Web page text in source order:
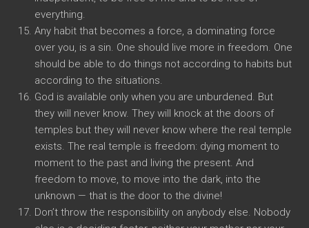
everything.
Any habit that becomes a force, a dominating force
over you, is a sin. One should live more in freedom. One
should be able to do things not according to habits but
according to the situations.
God is available only when you are unburdened. But
they will never know. They will knock at the doors of
temples but they will never know where the real temple
exists. The real temple is freedom: dying moment to
moment to the past and living the present. And
freedom to move, to move into the dark, into the
unknown — that is the door to the divine!
Don’t throw the responsibility on anybody else. Nobody